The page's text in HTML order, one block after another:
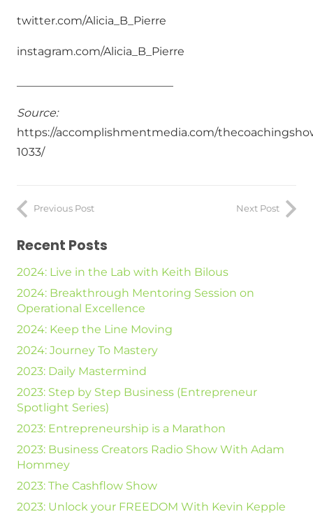
twitter.com/Alicia_B_Pierre
instagram.com/Alicia_B_Pierre
Source:
https://accomplishmentmedia.com/
1033/
Previous Post Next Post
Recent Posts
2024: Live in the Lab with Keith Bilous
2024: Breakthrough Mentoring Session on
Operational Excellence
2024: Keep the Line Moving
2024: Journey To Mastery
2023: Daily Mastermind
2023: Step by Step Business (Entrepreneur
Spotlight Series)
2023: Entrepreneurship is a Marathon
2023: Business Creators Radio Show With Adam
Hommey
2023: The Cashflow Show
2023: Unlock your FREEDOM With Kevin Kepple